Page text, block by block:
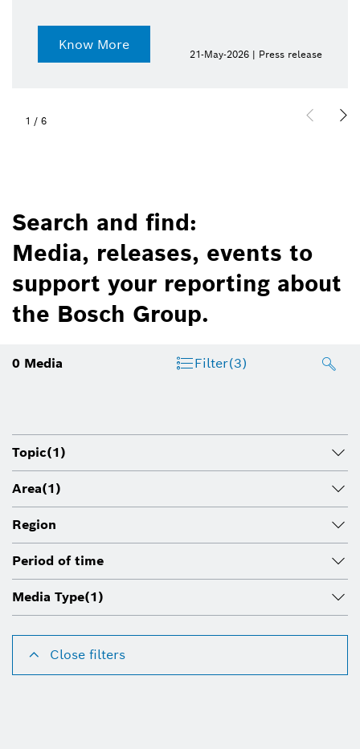
Know More
21-May-2026 | Press release
1 / 6
Search and find:
Media, releases, events to
support your reporting about
the Bosch Group.
0 Media Filter(3)
Topic(1)
Area(1)
Region
Period of time
Media Type(1)
Close filters